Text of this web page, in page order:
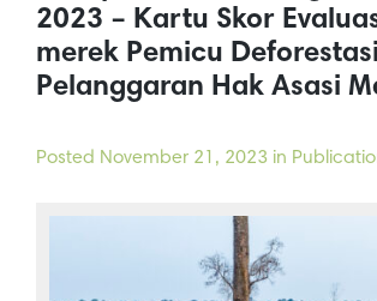
2023 – Kartu Skor
merek Pemicu
Pelanggaran Hak Asasi
Posted November 21, 2023 in